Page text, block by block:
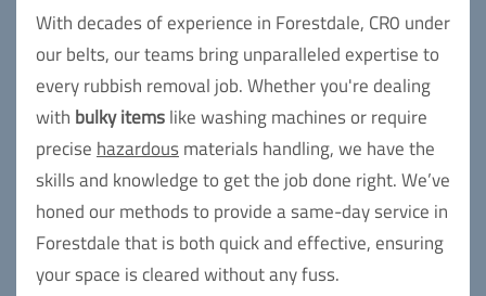
With decades of experience in Forestdale, CR0 under
our belts, our teams bring unparalleled expertise to
every rubbish removal job. Whether you're dealing
with bulky itemslike washing machines or require
precise hazardous materials handling, we have the
skills and knowledge to get the job done right. We’ve
honed our methods to provide a same-day service in
Forestdale that is both quick and effective, ensuring
your space is cleared without any fuss.